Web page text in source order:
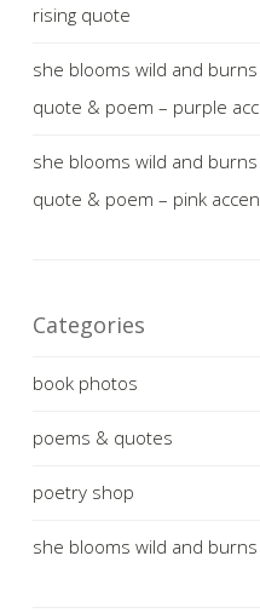
rising quote
she blooms wild and
quote & poem – purple
she blooms wild and
quote & poem – pink
Categories
book photos
poems & quotes
poetry shop
she blooms wild and